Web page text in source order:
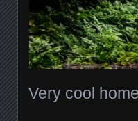
Very cool